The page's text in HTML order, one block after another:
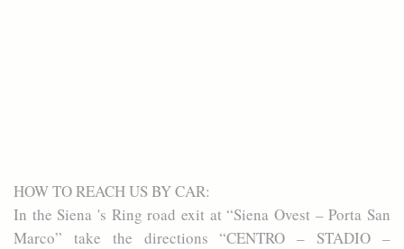
HOW TO REACH US BY CAR:
In the Siena 's Ring road exit at “Siena Ovest – Porta San
Marco” take the directions “CENTRO – STADIO –